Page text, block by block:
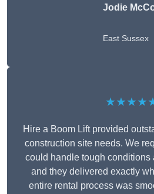
Jodie
East Sussex
Hire a Boom Lift provided
construction site needs. We
could handle tough conditions
and they delivered exactly
entire rental process was